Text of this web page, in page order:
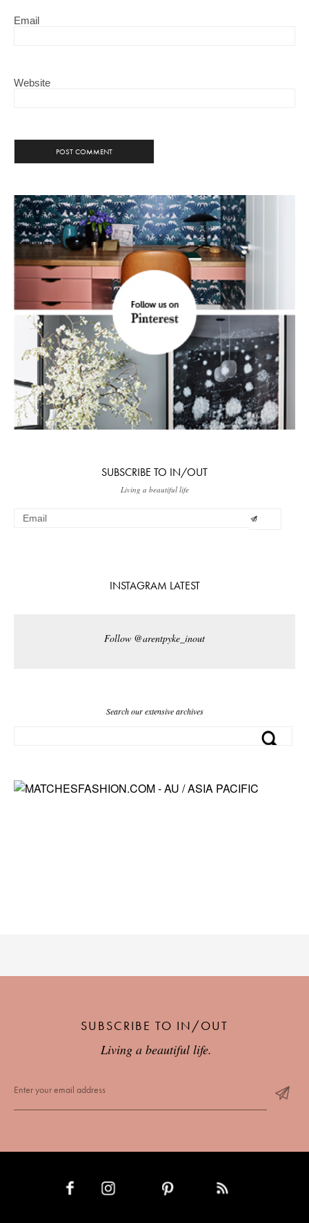
Email
Website
SUBSCRIBE TO IN/OUT
Living a beautiful life
INSTAGRAM LATEST
Follow @arentpyke_inout
Search our extensive archives
SUBSCRIBE TO IN/OUT
Living a beautiful life.